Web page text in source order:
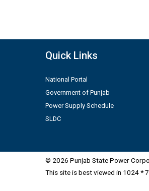
Quick Links
National Portal
Government of Punjab
Power Supply Schedule
SLDC
© 2026 Punjab State Power
This site is best viewed in 1024 *